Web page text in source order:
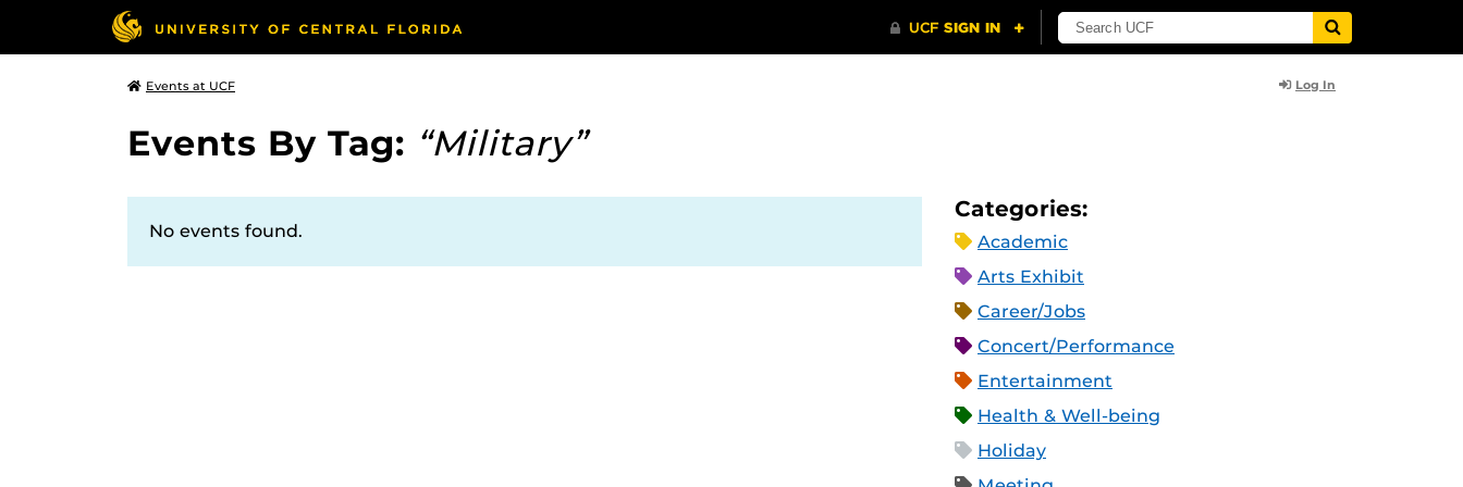
Events at UCF Log In
Events By Tag: “Military”
No events found.
Categories:
Academic
Arts Exhibit
Career/Jobs
Concert/Performance
Entertainment
Health & Well-being
Holiday